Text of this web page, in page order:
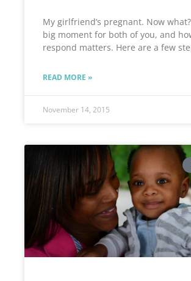
My girlfriend’s pregnant. Now
big moment for both of you, and
respond matters. Here are a few
READ MORE »
November 14, 2015